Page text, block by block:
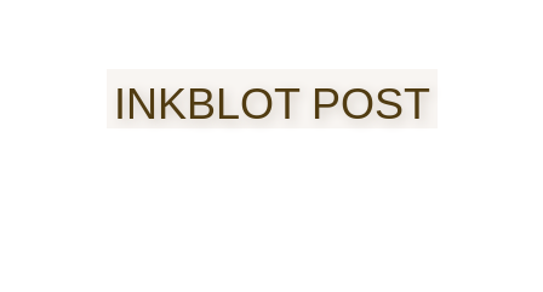
INKBLOT POST